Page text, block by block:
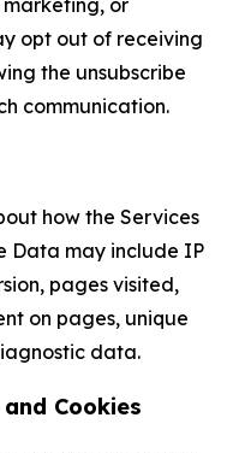
or
opt out of receiving
the unsubscribe
communication.
how the Services
Data may include IP
pages visited,
on pages, unique
data.
Cookies